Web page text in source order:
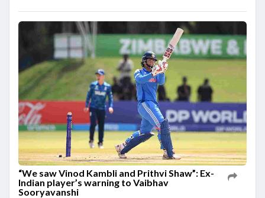
“We saw Vinod Kambli and Prithvi Shaw”: Ex-
Indian player’s warning to Vaibhav
Sooryavanshi